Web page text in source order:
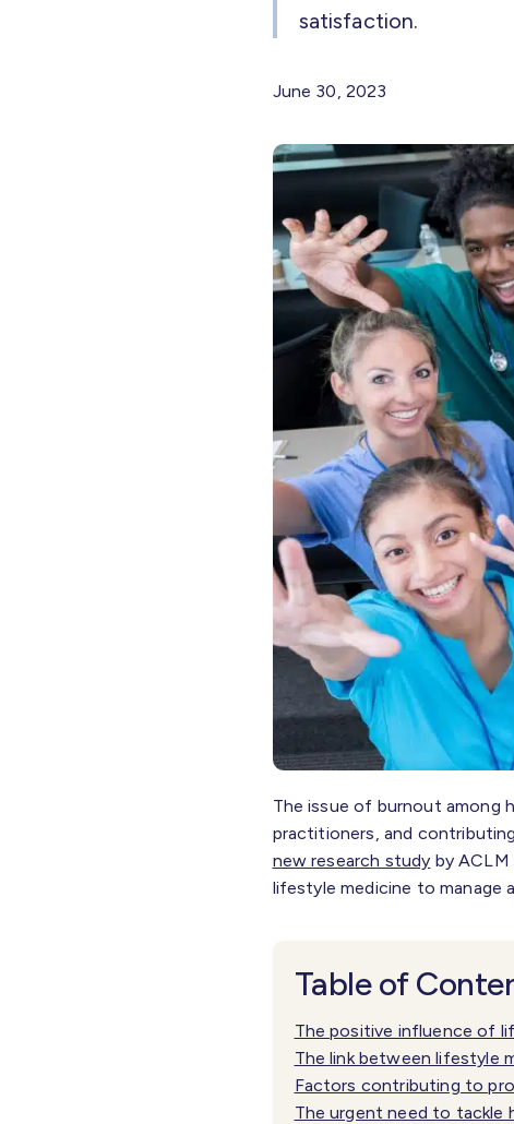
satisfaction.
June 30, 2023
The issue of burnout among
practitioners, and
new research study by ACLM
lifestyle medicine to manage
Table of
The positive influence of
The link between lifestyle
Factors contributing to
The urgent need to tackle